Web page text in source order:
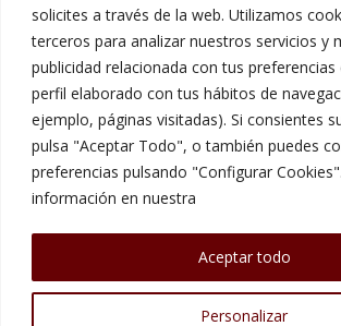
solicites a través de la web. Utilizamos
terceros para analizar nuestros servicios y
publicidad relacionada con tus preferencias
perfil elaborado con tus hábitos de
ejemplo, páginas visitadas). Si consientes
pulsa "Aceptar Todo", o también puedes
preferencias pulsando "Configurar
información en nuestra
Personalizar
Aceptar todo
Legal Warning
Cookies Policy
Privacy Policy